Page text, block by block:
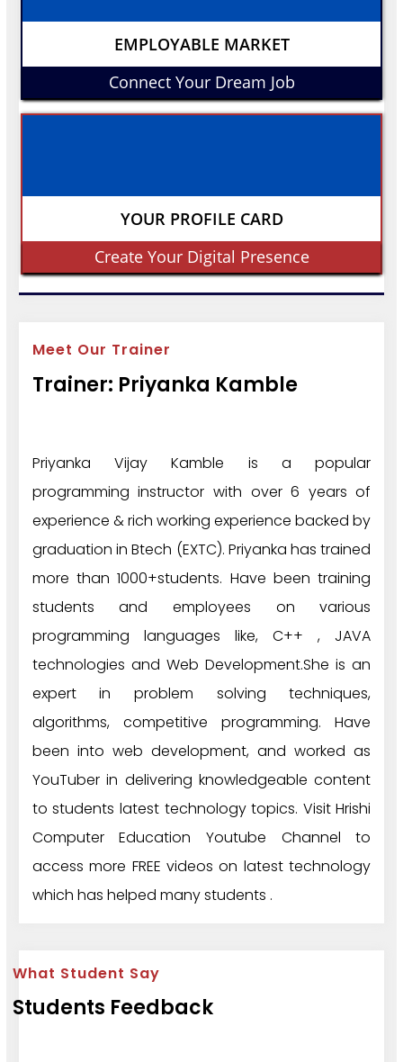
EMPLOYABLE MARKET
Connect Your Dream Job
YOUR PROFILE CARD
Create Your Digital Presence
Meet Our Trainer
Trainer: Priyanka Kamble
Priyanka Vijay Kamble is a popular
programming instructor with over 6 years of
experience & rich working experience backed by
graduation in Btech (EXTC). Priyanka has trained
more than 1000+students. Have been training
students and employees on various
programming languages like, C++ , JAVA
technologies and Web Development.She is an
expert in problem solving techniques,
algorithms, competitive programming. Have
been into web development, and worked as
YouTuber in delivering knowledgeable content
to students latest technology topics. Visit Hrishi
Computer Education Youtube Channel to
access more FREE videos on latest technology
which has helped many students .
What Student Say
Students Feedback